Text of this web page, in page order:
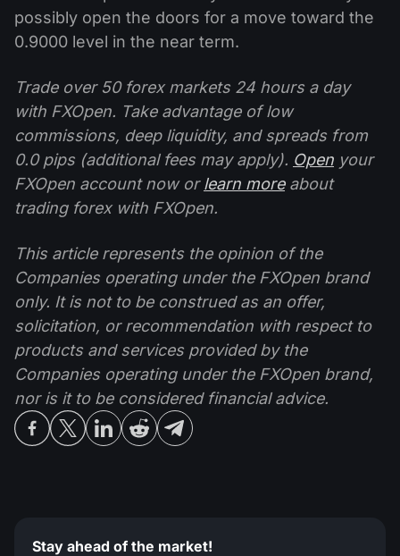
possibly open the doors for a move toward the
0.9000 level in the near term.
Trade over 50 forex markets 24 hours a day
with FXOpen. Take advantage of low
commissions, deep liquidity, and spreads from
0.0 pips (additional fees may apply). Open your
FXOpen account now orlearn moreabout
trading forex with FXOpen.
This article represents the opinion of the
Companies operating under the FXOpen brand
only. It is not to be construed as an offer,
solicitation, or recommendation with respect to
products and services provided by the
Companies operating under the FXOpen brand,
nor is it to be considered financial advice.
Stay ahead of the market!